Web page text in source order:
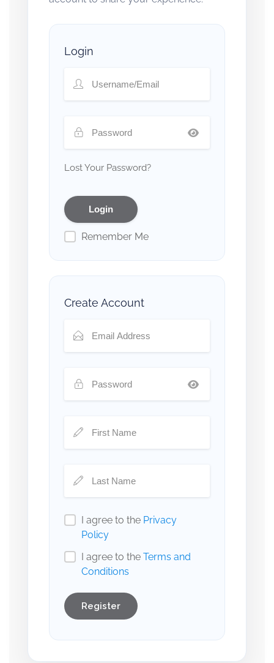
Login
Lost Your Password?
Remember Me
Create Account
I agree to the Privacy
Policy
I agree to the Terms and
Conditions
Register